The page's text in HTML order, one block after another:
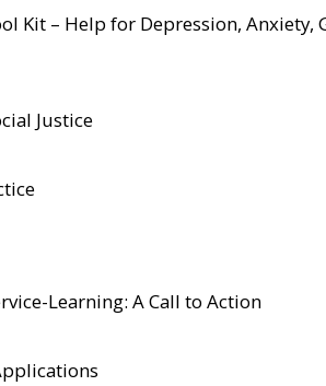
Kit – Help for Depression, Anxiety,
Justice
Learning: A Call to Action